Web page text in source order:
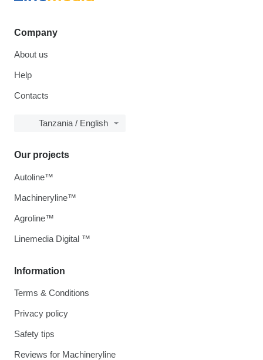
Company
About us
Help
Contacts
Tanzania / English
Information
Terms & Conditions
Privacy policy
Safety tips
Reviews for Machineryline
Our projects
Autoline™
Machineryline™
Agroline™
Linemedia Digital ™